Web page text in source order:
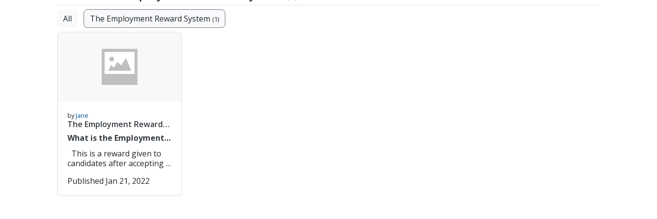
All The Employment Reward System (1)
byJane
The Employment Reward
System (1/1)
What is the Employment
candidates after accepting a
payment so while accepting
Published Jan 21, 2022